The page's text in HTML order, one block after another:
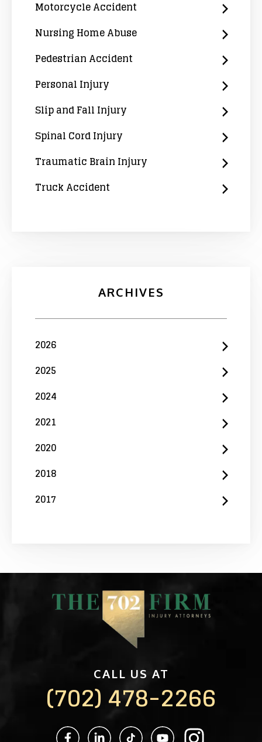
Motorcycle Accident
Nursing Home Abuse
Pedestrian Accident
Personal Injury
Slip and Fall Injury
Spinal Cord Injury
Traumatic Brain Injury
Truck Accident
ARCHIVES
2026
2025
2024
2021
2020
2018
2017
CALL US AT
(702) 478-2266